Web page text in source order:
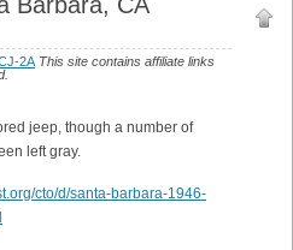
2A This site contains affiliate links
jeep, though a number of
left gray.
cto/d/santa-barbara-1946-